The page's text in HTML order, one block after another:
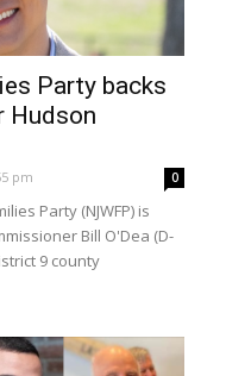
Party backs
Hudson
pm 0
Party (NJWFP) is
Bill O'Dea (D-
9 county